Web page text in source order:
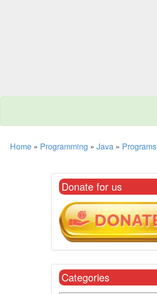
Home » Programming » Java » Programs
Donate for us
Categories